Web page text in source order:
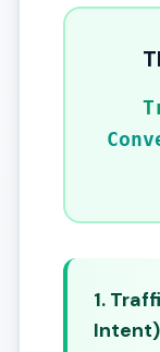
1.
Intent)